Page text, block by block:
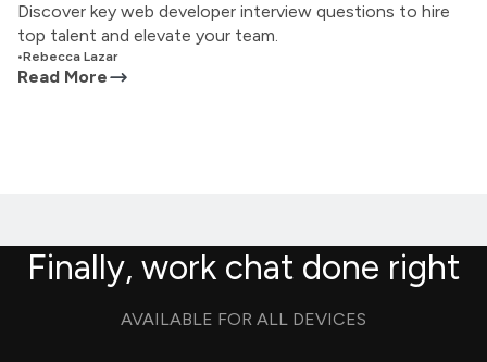
Discover key web developer interview questions to hire
top talent and elevate your team.
•Rebecca Lazar
Read More
Finally, work chat done right
AVAILABLE FOR ALL DEVICES